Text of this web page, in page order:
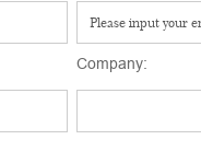
Company: